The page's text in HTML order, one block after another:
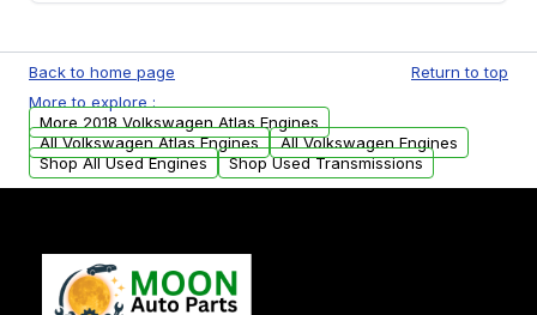
available to commercial addresses within the
USA. Residential delivery options can also be
arranged upon request.
Back to home page
Return to top
More to explore :
More 2018 Volkswagen Atlas Engines
All Volkswagen Atlas Engines
All Volkswagen Engines
Shop All Used Engines
Shop Used Transmissions